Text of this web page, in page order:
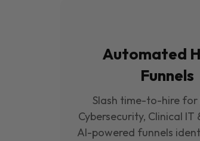
Automated
Funnels
Slash time-to-hire for
Cybersecurity, Clinical IT
Al-powered funnels